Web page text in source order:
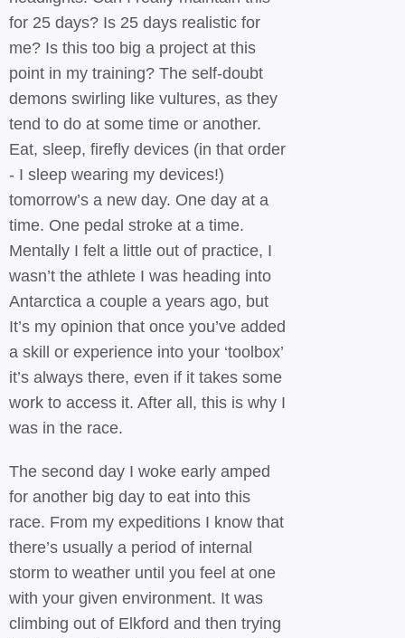
for 25 days? Is 25 days realistic for
me? Is this too big a project at this
point in my training? The self-doubt
demons swirling like vultures, as they
tend to do at some time or another.
Eat, sleep, firefly devices (in that order
- I sleep wearing my devices!)
tomorrow’s a new day. One day at a
time. One pedal stroke at a time.
Mentally I felt a little out of practice, I
wasn’t the athlete I was heading into
Antarctica a couple a years ago, but
It’s my opinion that once you’ve added
a skill or experience into your ‘toolbox’
it’s always there, even if it takes some
work to access it. After all, this is why I
was in the race.
The second day I woke early amped
for another big day to eat into this
race. From my expeditions I know that
there’s usually a period of internal
storm to weather until you feel at one
with your given environment. It was
climbing out of Elkford and then trying